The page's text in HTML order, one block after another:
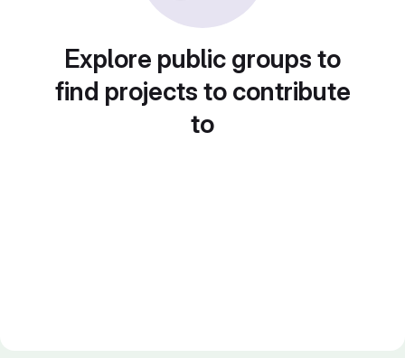
Explore public groups to
find projects to contribute
to